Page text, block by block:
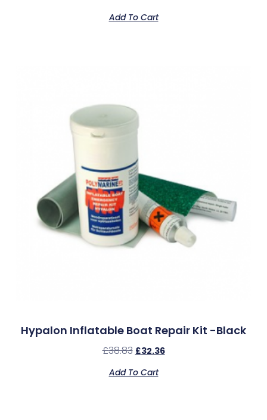
Add To Cart
Hypalon Inflatable Boat Repair Kit -Black
£38.83 £32.36
Add To Cart